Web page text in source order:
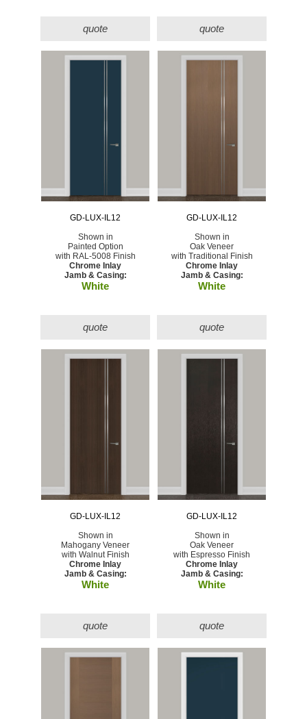
quote quote
GD-LUX-IL12
Shown in
Painted Option
with RAL-5008 Finish
Chrome Inlay
Jamb & Casing:
White
quote
GD-LUX-IL12
Shown in
Oak Veneer
with Traditional Finish
Chrome Inlay
Jamb & Casing:
White
quote
GD-LUX-IL12
Shown in
Mahogany Veneer
with Walnut Finish
Chrome Inlay
Jamb & Casing:
White
quote
GD-LUX-IL12
Shown in
Oak Veneer
with Espresso Finish
Chrome Inlay
Jamb & Casing:
White
quote